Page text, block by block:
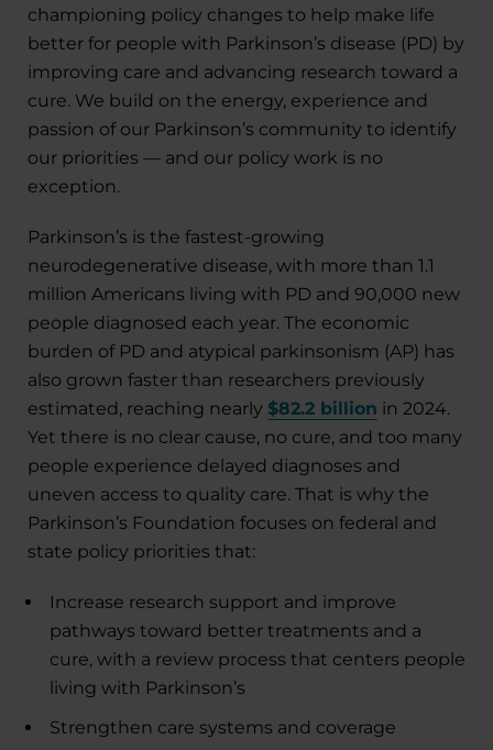
championing policy changes to help make life
better for people with Parkinson’s disease (PD) by
improving care and advancing research toward a
cure. We build on the energy, experience and
passion of our Parkinson’s community to identify
our priorities — and our policy work is no
exception.
Parkinson’s is the fastest-growing
neurodegenerative disease, with more than 1.1
million Americans living with PD and 90,000 new
people diagnosed each year. The economic
burden of PD and atypical parkinsonism (AP) has
also grown faster than researchers previously
estimated, reaching nearly $82.2 billion in 2024.
Yet there is no clear cause, no cure, and too many
people experience delayed diagnoses and
uneven access to quality care. That is why the
Parkinson’s Foundation focuses on federal and
state policy priorities that:
Increase research support and improve
pathways toward better treatments and a
cure, with a review process that centers people
living with Parkinson’s
Strengthen care systems and coverage